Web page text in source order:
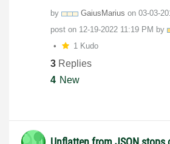
by GaiusMarius on ‎03-03-
post on ‎12-19-2022 11:19 PM by
1 Kudo
3 Replies
4 New